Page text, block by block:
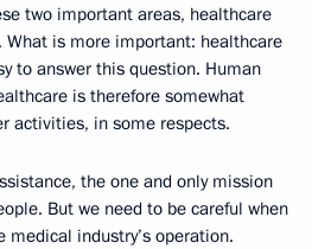
two important areas, healthcare
What is more important: healthcare
to answer this question. Human
is therefore somewhat
activities, in some respects.
the one and only mission
But we need to be careful when
industry’s operation.